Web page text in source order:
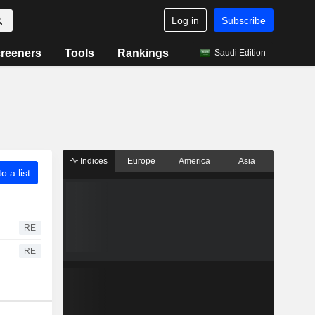
Log in Subscribe
Tools Rankings Saudi Edition
a list
RE
RE
Indices Europe America Asia